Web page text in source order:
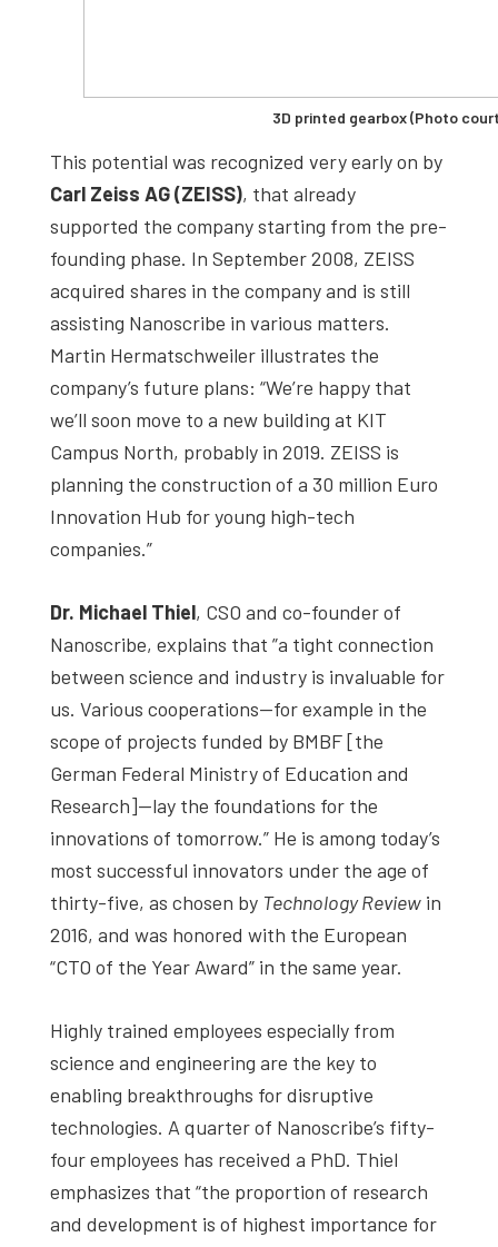
3D printed gearbox (Photo
This potential was recognized very early on by
Carl Zeiss AG (ZEISS), that already
supported the company starting from the pre-
founding phase. In September 2008, ZEISS
acquired shares in the company and is still
assisting Nanoscribe in various matters.
Martin Hermatschweiler illustrates the
company’s future plans: “We’re happy that
we’ll soon move to a new building at KIT
Campus North, probably in 2019. ZEISS is
planning the construction of a 30 million Euro
Innovation Hub for young high-tech
companies.”
Dr. Michael Thiel, CSO and co-founder of
Nanoscribe, explains that ”a tight connection
between science and industry is invaluable for
us. Various cooperations—for example in the
scope of projects funded by BMBF [the
German Federal Ministry of Education and
Research]—lay the foundations for the
innovations of tomorrow.” He is among today’s
most successful innovators under the age of
thirty-five, as chosen by Technology Review in
2016, and was honored with the European
“CTO of the Year Award” in the same year.
Highly trained employees especially from
science and engineering are the key to
enabling breakthroughs for disruptive
technologies. A quarter of Nanoscribe’s fifty-
four employees has received a PhD. Thiel
emphasizes that “the proportion of research
and development is of highest importance for